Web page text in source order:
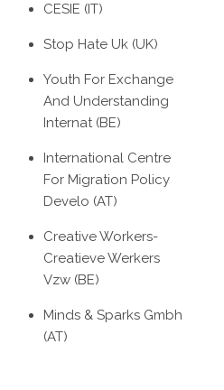
CESIE (IT)
Stop Hate Uk (UK)
Youth For Exchange
And Understanding
Internat (BE)
International Centre
For Migration Policy
Develo (AT)
Creative Workers-
Creatieve Werkers
Vzw (BE)
Minds & Sparks Gmbh
(AT)